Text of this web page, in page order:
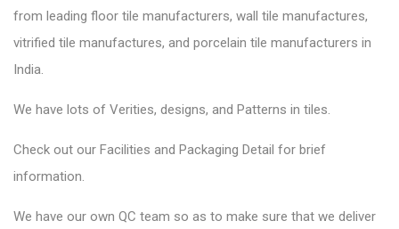
from leading floor tile manufacturers, wall tile manufactures,
vitrified tile manufactures, and porcelain tile manufacturers in
India.
We have lots of Verities, designs, and Patterns in tiles.
Check out our Facilities and Packaging Detail for brief
information.
We have our own QC team so as to make sure that we deliver